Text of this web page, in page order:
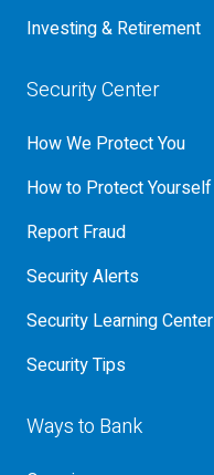
Investing & Retirement
Security Center
How We Protect You
How to Protect Yourself
Report Fraud
Security Alerts
Security Learning Center
Security Tips
Ways to Bank